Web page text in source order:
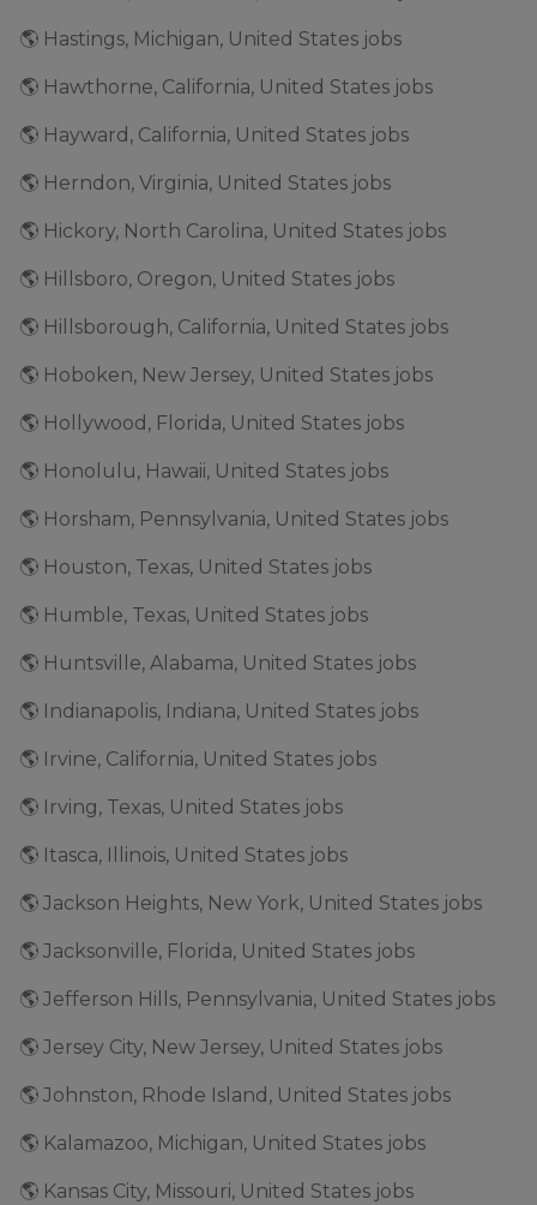
🌎 Hastings, Michigan, United States jobs
🌎 Hawthorne, California, United States jobs
🌎 Hayward, California, United States jobs
🌎 Herndon, Virginia, United States jobs
🌎 Hickory, North Carolina, United States jobs
🌎 Hillsboro, Oregon, United States jobs
🌎 Hillsborough, California, United States jobs
🌎 Hoboken, New Jersey, United States jobs
🌎 Hollywood, Florida, United States jobs
🌎 Honolulu, Hawaii, United States jobs
🌎 Horsham, Pennsylvania, United States jobs
🌎 Houston, Texas, United States jobs
🌎 Humble, Texas, United States jobs
🌎 Huntsville, Alabama, United States jobs
🌎 Indianapolis, Indiana, United States jobs
🌎 Irvine, California, United States jobs
🌎 Irving, Texas, United States jobs
🌎 Itasca, Illinois, United States jobs
🌎 Jackson Heights, New York, United States jobs
🌎 Jacksonville, Florida, United States jobs
🌎 Jefferson Hills, Pennsylvania, United States jobs
🌎 Jersey City, New Jersey, United States jobs
🌎 Johnston, Rhode Island, United States jobs
🌎 Kalamazoo, Michigan, United States jobs
🌎 Kansas City, Missouri, United States jobs